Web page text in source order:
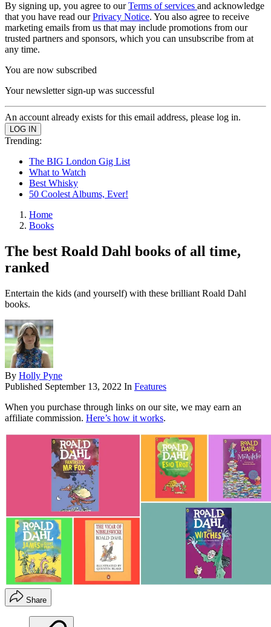
By signing up, you agree to ourTerms of services and acknowledge
that you have read ourPrivacy Notice. You also agree to receive
marketing emails from us that may include promotions from our
trusted partners and sponsors, which you can unsubscribe from at
any time.
You are now subscribed
Your newsletter sign-up was successful
An account already exists for this email address, please log in.
Trending:
The BIG London Gig List
What to Watch
Best Whisky
50 Coolest Albums, Ever!
Home
Books
The best Roald Dahl books of all time,
ranked
Entertain the kids (and yourself) with these brilliant Roald Dahl
books.
By Holly Pyne
Published September 13, 2022 In Features
When you purchase through links on our site, we may earn an
affiliate commission. Here’s how it works.
Share